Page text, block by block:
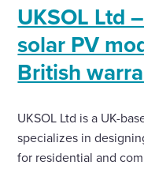
UKSOL Ltd
solar PV
British
UKSOL Ltd is a UK-
specializes in
for residential and